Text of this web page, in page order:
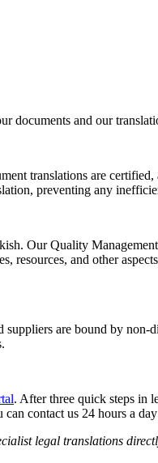
and our
translations are
preventing any
Our Quality
and other
are bound by
. After three quick steps in
contact us 24 hours a
legal translations